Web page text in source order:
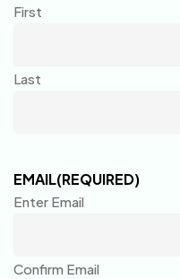
First
Last
EMAIL(REQUIRED)
Enter Email
Confirm Email